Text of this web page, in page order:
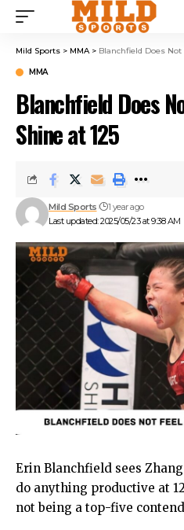
Mild Sports > MMA> Blanchfield Does
MMA
Blanchfield Does
Shine at 125
Last updated: 2025/05/23 at 9:38 AM
Mild Sports 1 year ago
Erin Blanchfield sees
do anything productive at
not being a top-five